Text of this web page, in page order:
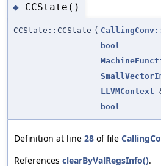
◆ CCState()
CCState::CCState (
bool
LLVMContext
bool
Definition at line 28 of file
References clearByValRegsInfo().